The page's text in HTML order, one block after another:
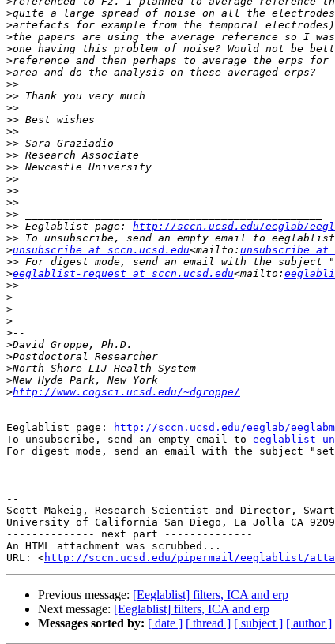
>
>
>
>
>
>
>>
>>
>>
>>
>>
>>
>>
>>
>>
>>
>>
>>
>> Eeglablist page: http://sccn.ucsd.edu/eeglab/
>>
>unsubscribe at sccn.ucsd.edu<mailto: unsubscribe at
>>
>eeglablist-request at sccn.ucsd.edu<mailto:
>>
>
>
>
>
>
>
>
>
>http://www.cogsci.ucsd.edu/~dgroppe/
Eeglablist page:
http://sccn.ucsd.edu/eeglab/
To unsubscribe, send an empty email to eeglablist-
For digest mode, send an email with the subject
--
Scott Makeig, Research Scientist and Director,
University of California San Diego, La Jolla CA
-------------- next part --------------
An HTML attachment was scrubbed...
URL: <http://sccn.ucsd.edu/pipermail/eeglablist/
Previous message: [Eeglablist] filters, ICA and erp
Next message: [Eeglablist] filters, ICA and erp
Messages sorted by: [ date ] [ thread ] [ subject ] [ author ]